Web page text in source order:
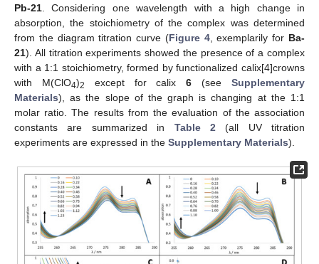
Pb-21. Considering one wavelength with a high change in
absorption, the stoichiometry of the complex was determined
from the diagram titration curve (Figure 4, exemplarily for Ba-
21). All titration experiments showed the presence of a complex
with a 1:1 stoichiometry, formed by functionalized calix[4]crowns
with M(ClO4)2 except for calix6 (seeSupplementary
Materials), as the slope of the graph is changing at the 1:1
molar ratio. The results from the evaluation of the association
constants are summarized in Table 2(all UV titration
experiments are expressed in the Supplementary Materials).